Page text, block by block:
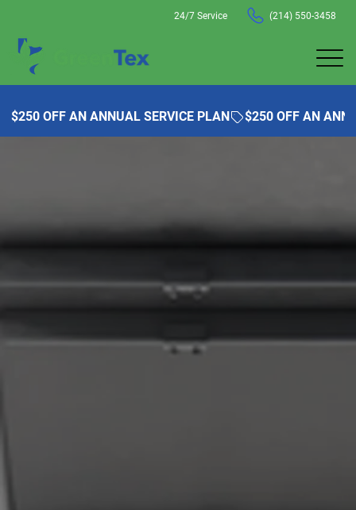
24/7 Service (214) 550-3458
$250 OFF AN ANNUAL SERVICE PLAN